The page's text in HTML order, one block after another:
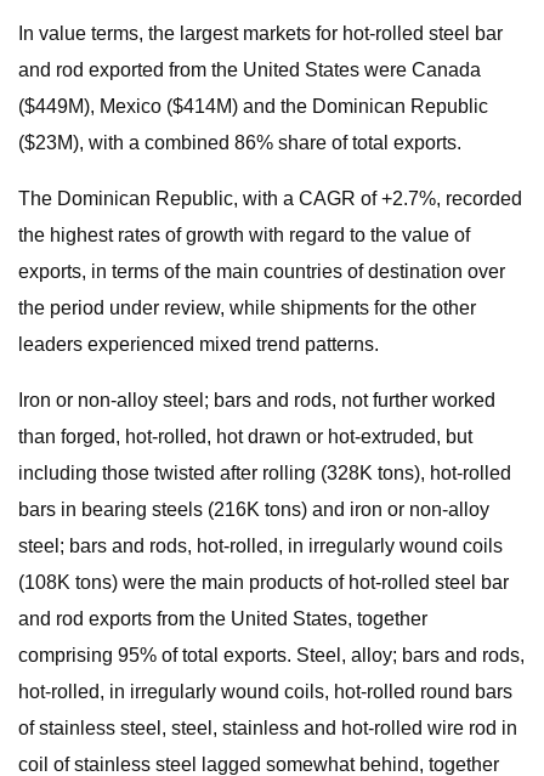
In value terms, the largest markets for hot-rolled steel bar
and rod exported from the United States were Canada
($449M), Mexico ($414M) and the Dominican Republic
($23M), with a combined 86% share of total exports.
The Dominican Republic, with a CAGR of +2.7%, recorded
the highest rates of growth with regard to the value of
exports, in terms of the main countries of destination over
the period under review, while shipments for the other
leaders experienced mixed trend patterns.
Iron or non-alloy steel; bars and rods, not further worked
than forged, hot-rolled, hot drawn or hot-extruded, but
including those twisted after rolling (328K tons), hot-rolled
bars in bearing steels (216K tons) and iron or non-alloy
steel; bars and rods, hot-rolled, in irregularly wound coils
(108K tons) were the main products of hot-rolled steel bar
and rod exports from the United States, together
comprising 95% of total exports. Steel, alloy; bars and rods,
hot-rolled, in irregularly wound coils, hot-rolled round bars
of stainless steel, steel, stainless and hot-rolled wire rod in
coil of stainless steel lagged somewhat behind, together